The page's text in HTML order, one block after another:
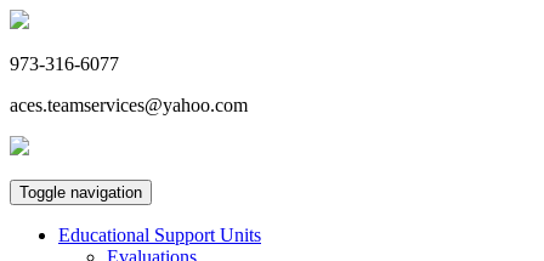
973-316-6077
aces.teamservices@yahoo.com
Toggle navigation
Educational Support Units
Evaluations